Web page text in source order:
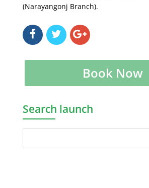
(Narayangonj Branch).
Book Now
Search launch